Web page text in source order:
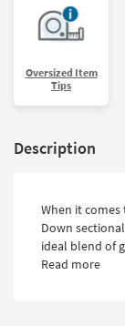
Style
Oversized Item
Tips
Description
When it
Down
ideal blend of
Read more